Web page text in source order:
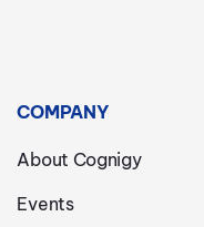
COMPANY
About Cognigy
Events